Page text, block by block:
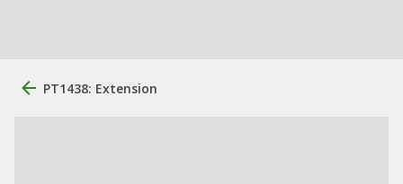
PT1438: Extension